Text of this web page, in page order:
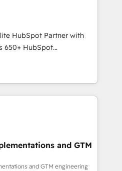
scalable revenue
RevOps, CRM and data
and strategic marketing,
FLAIR framework
certified consultancy,
and technology to help
HubSpot Partner with
650+ HubSpot
use the HubSpot platform
your current HubSpot
one.
and GTM
and GTM engineering